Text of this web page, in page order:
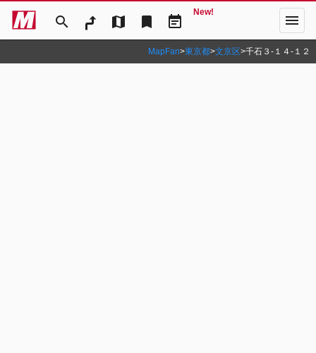
search map bookmark event_note
New! menu
MapFan>東京都>文京区>千石３‐１４‐１２